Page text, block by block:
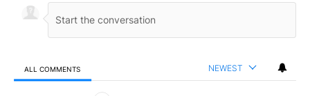
ALL COMMENTS NEWEST
All Comments